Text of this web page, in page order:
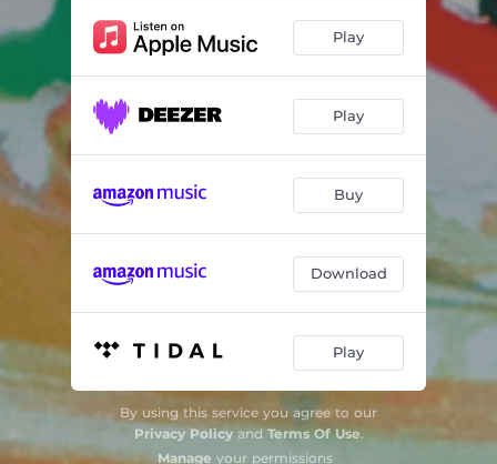
Play
Play
Buy
Download
Play
By using this service you agree to our
Privacy PolicyandTerms Of Use.
Manage your permissions